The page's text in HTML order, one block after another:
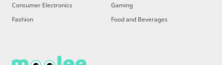
Consumer Electronics
Gaming
Fashion
Food and Beverages